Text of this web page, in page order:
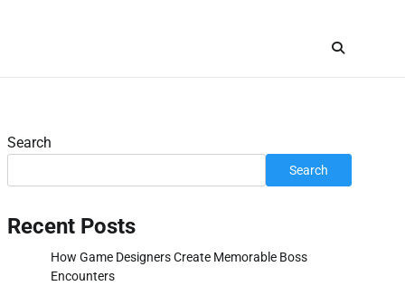
Search
Search
Recent Posts
How Game Designers Create Memorable Boss
Encounters